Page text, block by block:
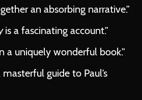
an absorbing narrative.”
is a fascinating account.”
a uniquely wonderful book.”
guide to Paul’s